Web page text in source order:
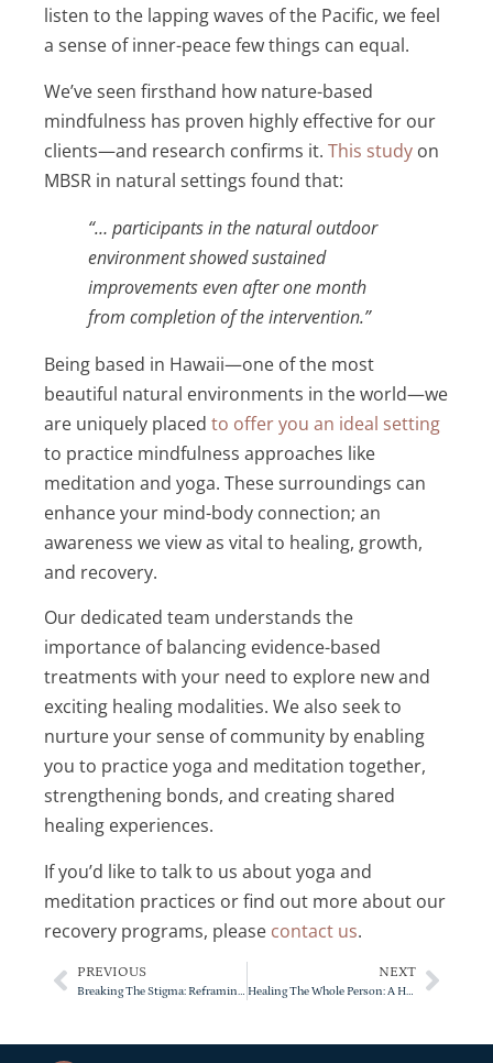
listen to the lapping waves of the Pacific, we feel
a sense of inner-peace few things can equal.
We’ve seen firsthand how nature-based
mindfulness has proven highly effective for our
clients—and research confirms it. This study on
MBSR in natural settings found that:
“… participants in the natural outdoor
environment showed sustained
improvements even after one month
from completion of the intervention.”
Being based in Hawaii—one of the most
beautiful natural environments in the world—we
are uniquely placed to offer you an ideal setting
to practice mindfulness approaches like
meditation and yoga. These surroundings can
enhance your mind-body connection; an
awareness we view as vital to healing, growth,
and recovery.
Our dedicated team understands the
importance of balancing evidence-based
treatments with your need to explore new and
exciting healing modalities. We also seek to
nurture your sense of community by enabling
you to practice yoga and meditation together,
strengthening bonds, and creating shared
healing experiences.
If you’d like to talk to us about yoga and
meditation practices or find out more about our
recovery programs, please contact us.
PREVIOUS
Breaking The Stigma: Reframing The Perception Of Addiction And Mental Health
NEXT
Healing The Whole Person: A Holistic Approach To Mental Health